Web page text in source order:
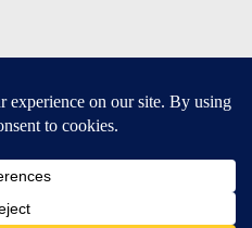
and Android